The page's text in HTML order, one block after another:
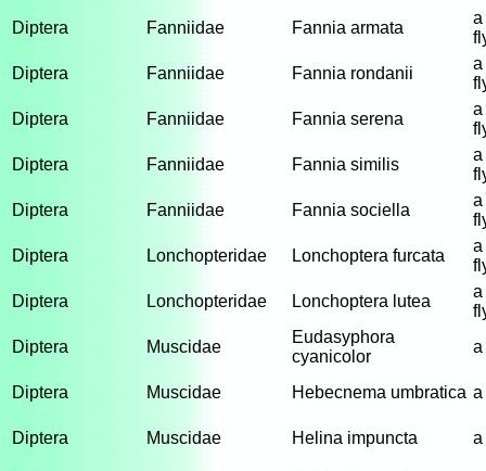
Diptera Fanniidae Fannia armata
a
Diptera
Fanniidae Fannia rondanii
a
Diptera
Fanniidae Fannia serena
a
Diptera
Fanniidae Fannia similis
a
Diptera
Fanniidae Fannia sociella
a
Diptera
Lonchopteridae Lonchoptera furcata
a
Diptera
Lonchopteridae Lonchoptera lutea
a
Diptera
Muscidae
Eudasyphora
cyanicolor
a
Diptera Muscidae Hebecnema umbratica a
Diptera Muscidae Helina impuncta a